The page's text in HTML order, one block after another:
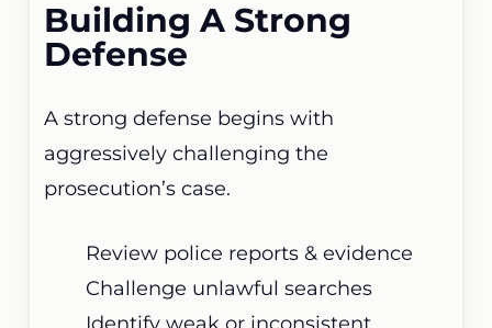
Building A Strong
Defense
A strong defense begins with
aggressively challenging the
prosecution’s case.
Review police reports & evidence
Challenge unlawful searches